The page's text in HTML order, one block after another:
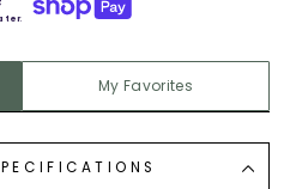
My Favorites